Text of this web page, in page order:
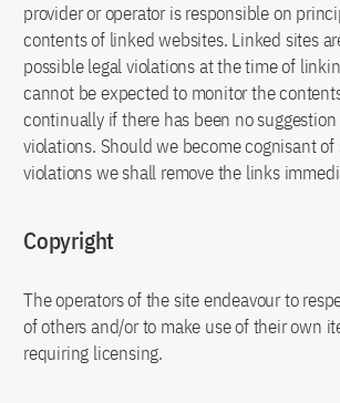
provider or operator is responsible on
contents of linked websites. Linked sites
possible legal violations at the time of
cannot be expected to monitor the
continually if there has been no
violations. Should we become cognisant of
violations we shall remove the links
Copyright
The operators of the site endeavour to
of others and/or to make use of their own
requiring licensing.